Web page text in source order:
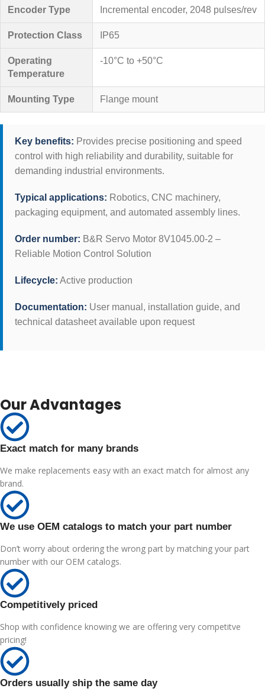
Encoder Type Incremental encoder, 2048 pulses/rev
Protection Class IP65
Operating
Temperature
-10°C to +50°C
Mounting Type Flange mount
Key benefits: Provides precise positioning and speed
control with high reliability and durability, suitable for
demanding industrial environments.
Typical applications: Robotics, CNC machinery,
packaging equipment, and automated assembly lines.
Order number: B&R Servo Motor 8V1045.00-2 –
Reliable Motion Control Solution
Lifecycle: Active production
Documentation: User manual, installation guide, and
technical datasheet available upon request
Our Advantages
Exact match for many brands
We make replacements easy with an exact match for almost any
brand.
We use OEM catalogs to match your part number
Don’t worry about ordering the wrong part by matching your part
number with our OEM catalogs.
Competitively priced
Shop with confidence knowing we are offering very competitve
pricing!
Orders usually ship the same day